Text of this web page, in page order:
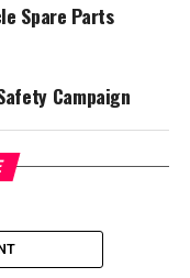
Spare Parts
Campaign